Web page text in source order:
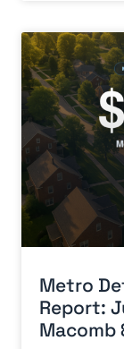
Metro
Report:
Macomb